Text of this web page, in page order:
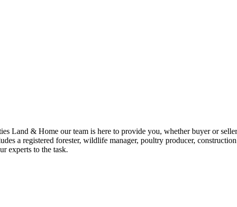
& Home our team is here to provide you, whether buyer or
a registered forester, wildlife manager, poultry producer,
experts to the task.